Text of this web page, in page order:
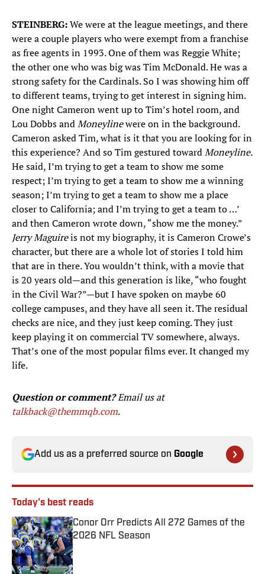
STEINBERG:We were at the league meetings, and there
were a couple players who were exempt from a franchise
as free agents in 1993. One of them was Reggie White;
the other one who was big was Tim McDonald. He was a
strong safety for the Cardinals. So I was showing him off
to different teams, trying to get interest in signing him.
One night Cameron went up to Tim’s hotel room, and
Lou Dobbs andMoneylinewere on in the background.
Cameron asked Tim, what is it that you are looking for in
this experience? And so Tim gestured towardMoneyline.
He said, I’m trying to get a team to show me some
respect; I’m trying to get a team to show me a winning
season; I’m trying to get a team to show me a place
closer to California; and I’m trying to get a team to …’
and then Cameron wrote down, “show me the money.”
Jerry Maguireis not my biography, it is Cameron Crowe’s
character, but there are a whole lot of stories I told him
that are in there. You wouldn’t think, with a movie that
is 20 years old—and this generation is like, “who fought
in the Civil War?”—but I have spoken on maybe 60
college campuses, and they have all seen it. The residual
checks are nice, and they just keep coming. They just
keep playing it on commercial TV somewhere, always.
That’s one of the most popular films ever. It changed my
life.
Question or comment?Email us at
talkback@themmqb.com.
Add us as a preferred source on Google
Today's best reads
Conor Orr Predicts All 272 Games of the
2026 NFL Season
Published by on Invalid Date